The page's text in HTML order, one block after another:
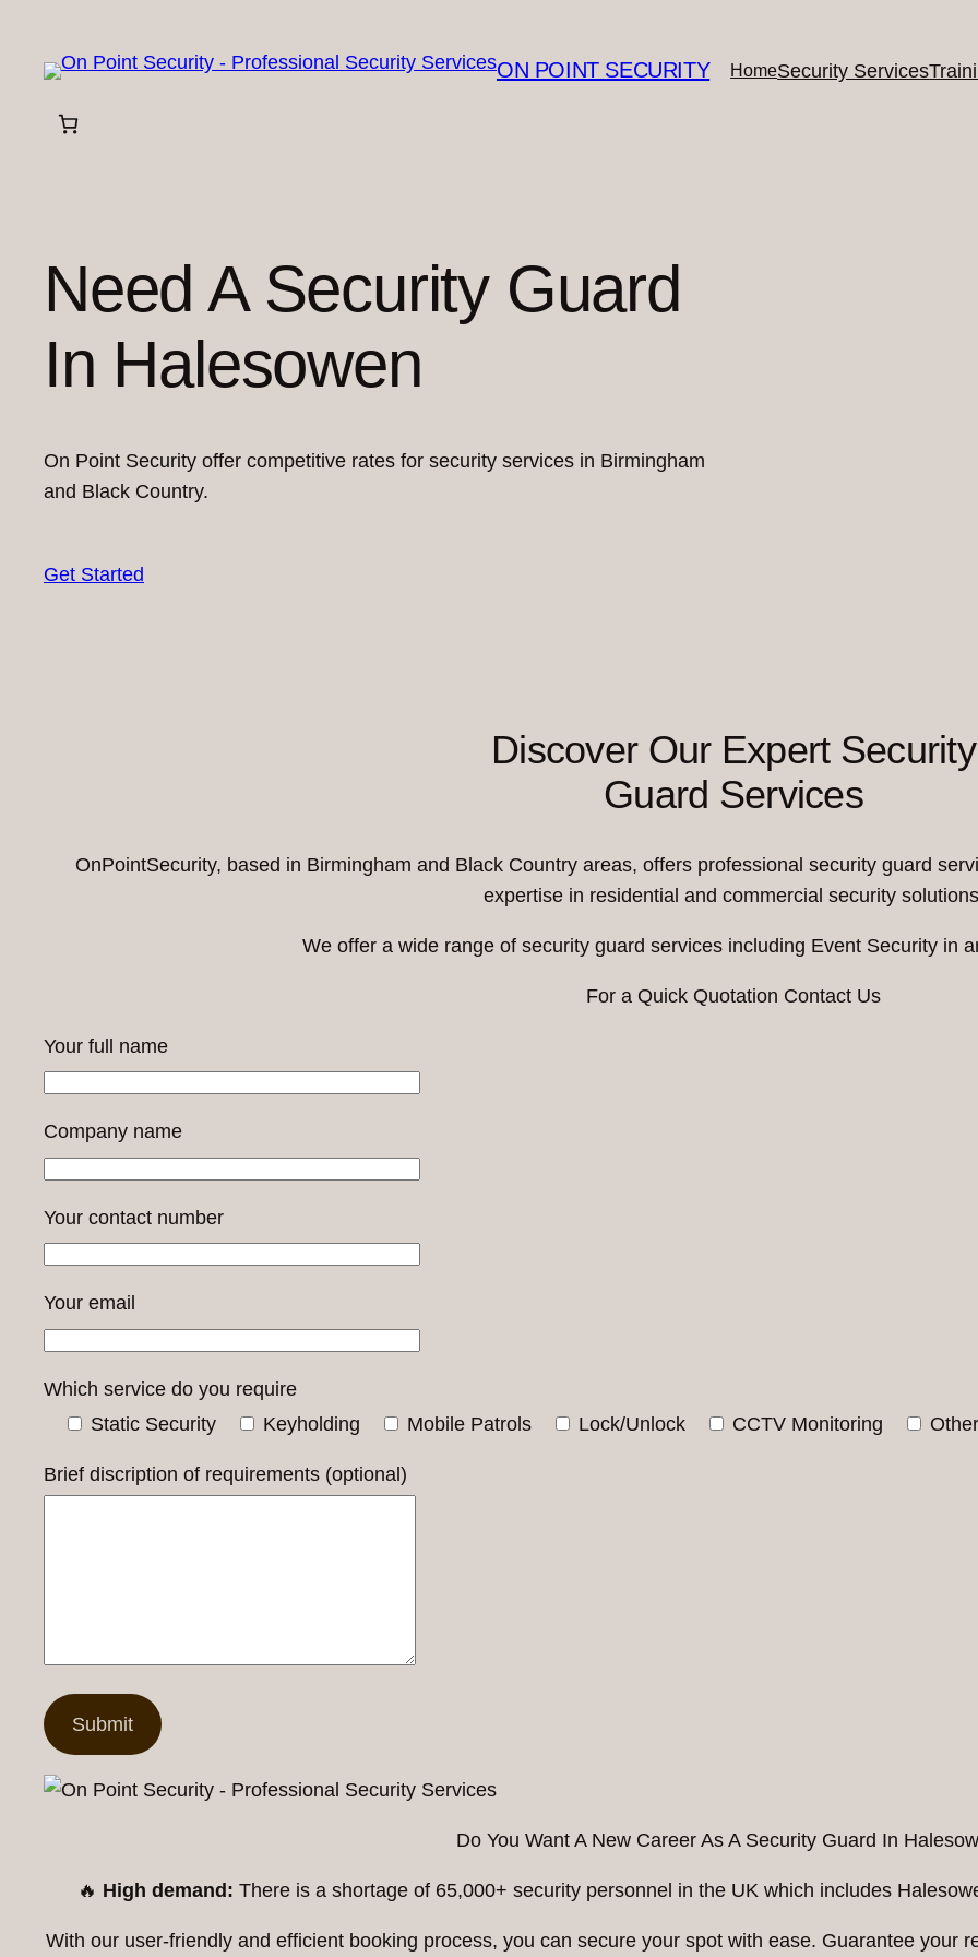
content
ON POINT SECURITY HomeSecurity Services
Need A Security Guard
In Halesowen
On Point Security offer competitive rates for security services in Birmingham
and Black Country.
Get Started
Discover Our Expert Security
Guard Services
OnPointSecurity, based in Birmingham and Black Country areas, offers professional security guard
expertise in residential and commercial security
We offer a wide range of security guard services including Event Security in
For a Quick Quotation Contact Us
Your full name
Company name
Your contact number
Your email
Which service do you require
Static Security
Keyholding Mobile Patrols Lock/Unlock CCTV Monitoring Other
Brief discription of requirements (optional)
Do You Want A New Career As A Security Guard In
🔥 High demand: There is a shortage of 65,000+ security personnel in the UK which includes
With our user-friendly and efficient booking process, you can secure your spot with ease. Guarantee your